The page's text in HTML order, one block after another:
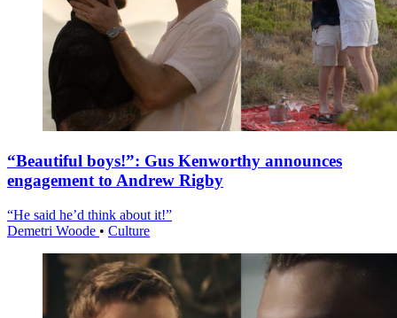
“Beautiful boys!”: Gus Kenworthy announces
engagement to Andrew Rigby
“He said he’d think about it!”
Demetri Woode • Culture